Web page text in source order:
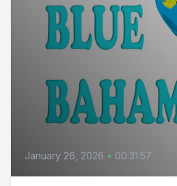
January 26, 2026 • 00:31:57